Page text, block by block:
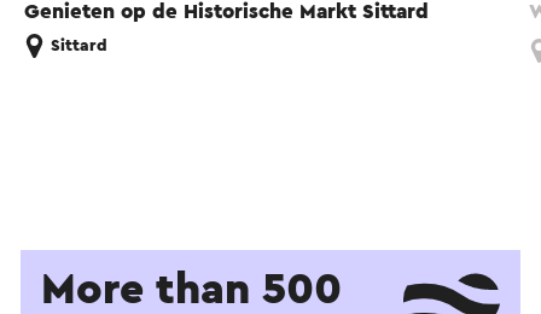
Genieten op de Historische Markt Sittard
Sittard
More than 500